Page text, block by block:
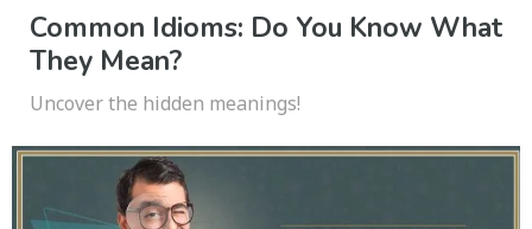
Common Idioms: Do You Know What
They Mean?
Uncover the hidden meanings!